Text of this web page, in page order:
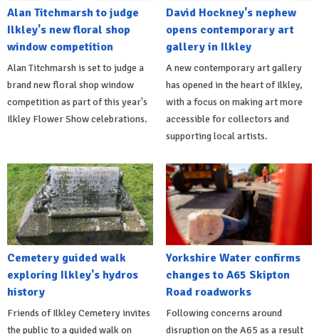
Alan Titchmarsh to judge
Ilkley's new floral shop
window competition
Alan Titchmarsh is set to judge a
brand new floral shop window
competition as part of this year's
Ilkley Flower Show celebrations.
David Hockney's nephew
opens contemporary art
gallery in Ilkley
A new contemporary art gallery
has opened in the heart of Ilkley,
with a focus on making art more
accessible for collectors and
supporting local artists.
Cemetery guided walk
exploring Ilkley's hydros
history
Friends of Ilkley Cemetery invites
the public to a guided walk on
Yorkshire Water confirms
changes to A65 Skipton
Road roadworks
Following concerns around
disruption on the A65 as a result